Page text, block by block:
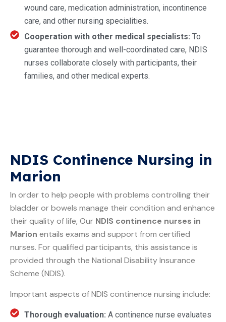
wound care, medication administration, incontinence
care, and other nursing specialities.
Cooperation with other medical specialists: To
guarantee thorough and well-coordinated care, NDIS
nurses collaborate closely with participants, their
families, and other medical experts.
NDIS Continence Nursing in
Marion
In order to help people with problems controlling their
bladder or bowels manage their condition and enhance
their quality of life, Our NDIS continence nurses in
Marion entails exams and support from certified
nurses. For qualified participants, this assistance is
provided through the National Disability Insurance
Scheme (NDIS).
Important aspects of NDIS continence nursing include:
Thorough evaluation: A continence nurse evaluates